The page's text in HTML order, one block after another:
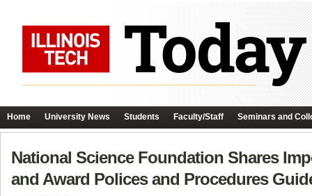
Home University News Students Faculty/Staff Seminars and
National Science Foundation Shares
and Award Polices and Procedures